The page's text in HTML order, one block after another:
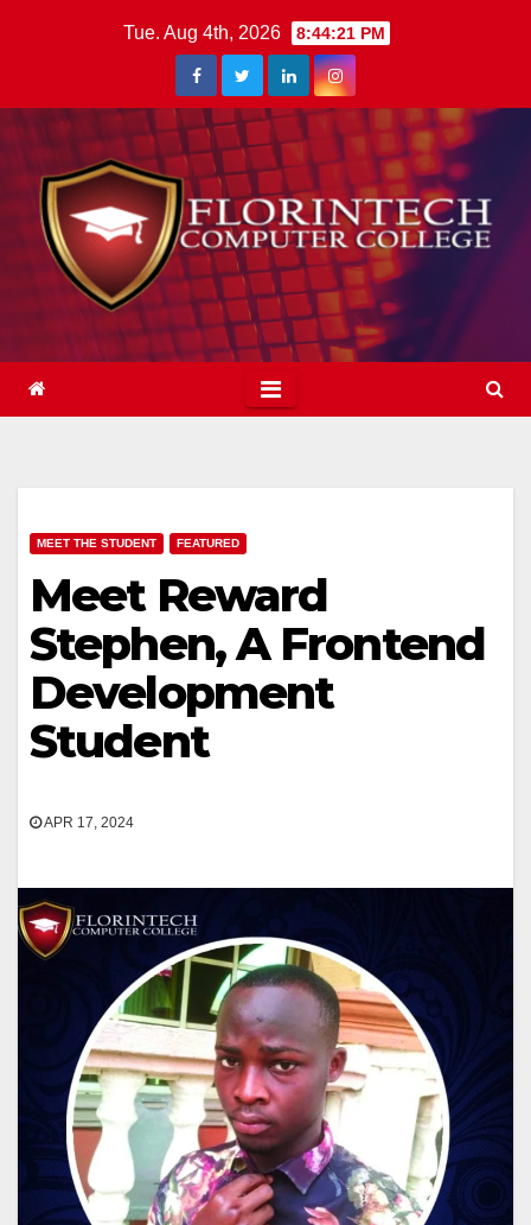
Tue. Aug 4th, 2026 8:44:22 PM
MEET THE STUDENT FEATURED
Meet Reward
Stephen, A Frontend
Development
Student
APR 17, 2024